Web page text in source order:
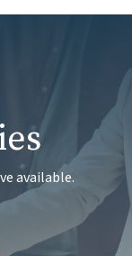
available.